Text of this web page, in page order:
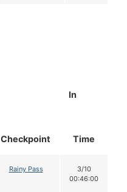
Checkpoint
In
Time
Rainy Pass
3/10
00:46:00